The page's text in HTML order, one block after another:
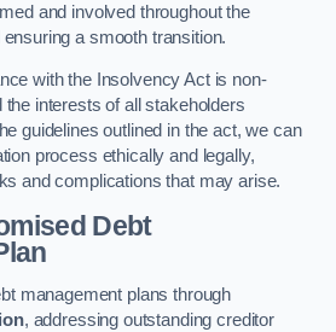
and involved throughout the
a smooth transition.
with the Insolvency Act is non-
the interests of all stakeholders
guidelines outlined in the act, we can
process ethically and legally,
and complications that may arise.
Debt
management plans through
, addressing outstanding creditor